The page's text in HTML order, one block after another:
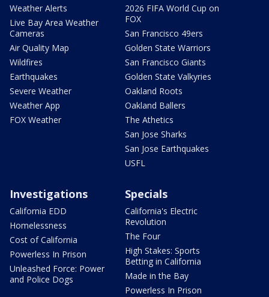
Weather Alerts
Live Bay Area Weather
Cameras
Air Quality Map
Wildfires
Earthquakes
Severe Weather
Weather App
FOX Weather
2026 FIFA World Cup on
FOX
San Francisco 49ers
Golden State Warriors
San Francisco Giants
Golden State Valkyries
Oakland Roots
Oakland Ballers
The Athetics
San Jose Sharks
San Jose Earthquakes
USFL
Investigations
California EDD
Homelessness
Cost of California
Powerless In Prison
Unleashed Force: Power
and Police Dogs
Specials
California's Electric
Revolution
The Four
High Stakes: Sports
Betting in California
Made in the Bay
Powerless In Prison